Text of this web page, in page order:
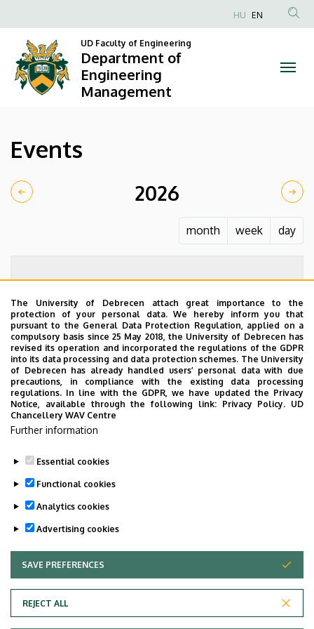
Department
Management
to
content
Anonim
HU EN
UD Faculty of Engineering
Department of
Engineering
Management
Events
2026
month week day
No events to display
Adatvédelem
The University of Debrecen attach great importance to the
protection of your personal data. We hereby inform you that
pursuant to the General Data Protection Regulation, applied on a
compulsory basis since 25 May 2018, the University of Debrecen has
revised its operation and incorporated the regulations of the GDPR
into its data processing and data protection schemes. The University
of Debrecen has already handled users’ personal data with due
precautions, in compliance with the existing data processing
regulations. In line with the GDPR, we have updated the Privacy
Notice, available through the following link: Privacy Policy. UD
Chancellery WAV Centre
Further information
Essential cookies
Functional cookies
Analytics cookies
Advertising cookies
SAVE PREFERENCES
REJECT ALL
WITHDRAW CONSENT